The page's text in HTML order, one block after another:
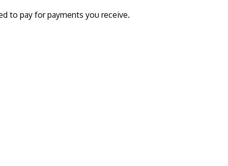
to pay for payments you receive.